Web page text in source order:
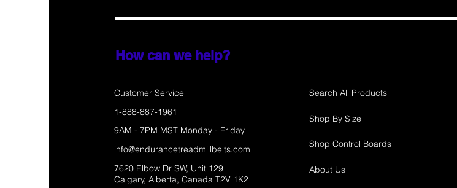
How can we help?
Customer Service
Search All Products
1-888-887-1961
9AM - 7PM MST Monday - Friday
Shop By Size
info@endurancetreadmillbelts.com Shop Control Boards
7620 Elbow Dr SW, Unit 129
Calgary, Alberta, Canada T2V 1K2
About Us